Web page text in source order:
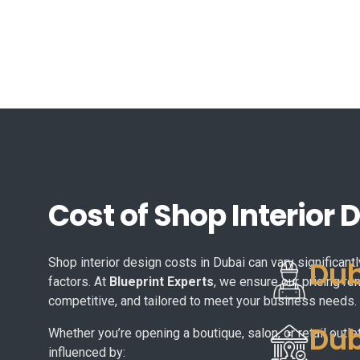
Cost of Shop Interior
Shop interior design costs in Dubai can vary
factors. At Blueprint Experts, we ensure our pricing
competitive, and tailored to meet your business needs.
Whether you’re opening a boutique, salon, or retail
influenced by: